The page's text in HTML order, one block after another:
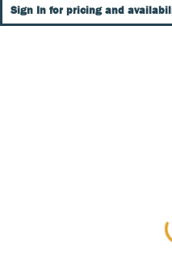
Sign In for pricing and